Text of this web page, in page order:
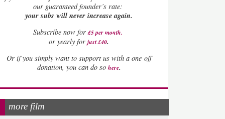
our guaranteed founder’s rate:
your subs will never increase again.
Subscribe now for £5 per month.
or yearly forjust £40.
Or if you simply want to support us with a one-off
donation, you can do so here.
more film